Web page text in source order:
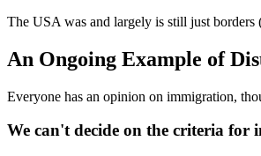
The USA was and largely is still just
An Ongoing Example of
Everyone has an opinion on immigration,
We can't decide on the criteria for